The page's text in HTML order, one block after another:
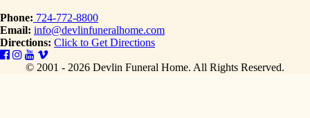
Phone: 724-772-8800
Email: info@devlinfuneralhome.com
Directions: Click to Get Directions
© 2001 - 2026 Devlin Funeral Home. All Rights Reserved.